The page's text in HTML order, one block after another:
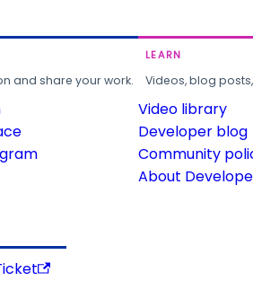
and share your work.
LEARN
Videos, blog
Video library
Developer blog
Community
About